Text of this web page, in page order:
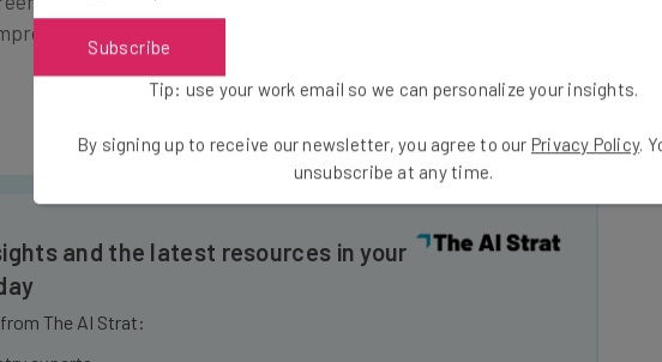
mindfulness
The AI Strat:
experts
Subscribe
Tip: use your work email so we can personalize your insights.
By signing up to receive our newsletter, you agree to our Privacy Policy.
unsubscribe at any time.